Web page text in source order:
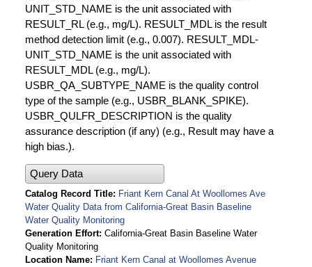
UNIT_STD_NAME is the unit associated with
RESULT_RL (e.g., mg/L). RESULT_MDL is the result
method detection limit (e.g., 0.007). RESULT_MDL-
UNIT_STD_NAME is the unit associated with
RESULT_MDL (e.g., mg/L).
USBR_QA_SUBTYPE_NAME is the quality control
type of the sample (e.g., USBR_BLANK_SPIKE).
USBR_QULFR_DESCRIPTION is the quality
assurance description (if any) (e.g., Result may have a
high bias.).
Query Data
Catalog Record Title
Friant Kern Canal At Woollomes Ave
Water Quality Data from California-Great Basin Baseline
Water Quality Monitoring
Generation Effort California-Great Basin Baseline Water
Quality Monitoring
Location Name
Friant Kern Canal at Woollomes Avenue